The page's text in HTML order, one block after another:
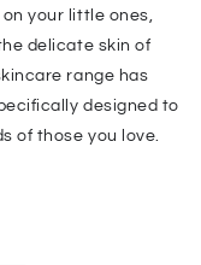
your little ones,
delicate skin of
range has
designed to
of those you love.